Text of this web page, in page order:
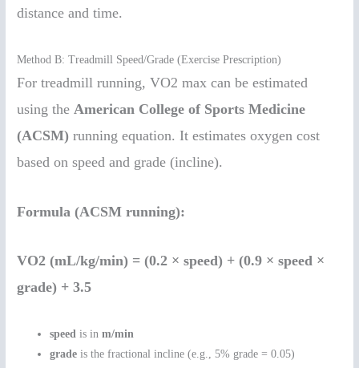
distance and time.
Method B: Treadmill Speed/Grade (Exercise Prescription)
For treadmill running, VO2 max can be estimated
using the American College of Sports Medicine
(ACSM) running equation. It estimates oxygen cost
based on speed and grade (incline).
Formula (ACSM running):
VO2 (mL/kg/min) = (0.2 × speed) + (0.9 × speed ×
grade) + 3.5
speed is inm/min
grade is the fractional incline (e.g., 5% grade = 0.05)